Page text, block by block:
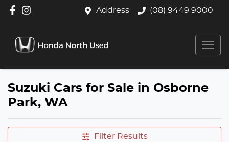
Address (08) 9449 9000
Suzuki Cars for Sale in Osborne
Park, WA
Filter Results